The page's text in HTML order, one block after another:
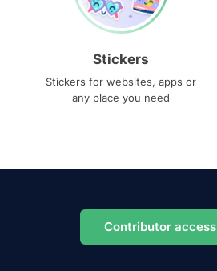
Stickers
Stickers for websites, apps or
any place you need
Contributor access